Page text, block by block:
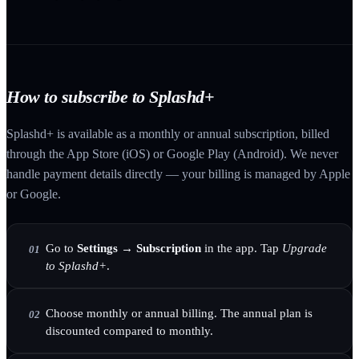
How to subscribe to Splashd+
Splashd+ is available as a monthly or annual subscription, billed
through the App Store (iOS) or Google Play (Android). We never
handle payment details directly — your billing is managed by Apple
or Google.
01 Go to Settings → Subscription in the app. Tap Upgrade
to Splashd+.
02 Choose monthly or annual billing. The annual plan is
discounted compared to monthly.